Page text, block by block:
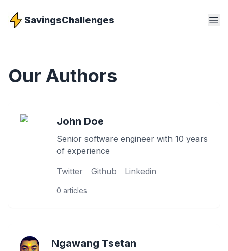
SavingsChallenges
Our Authors
John Doe
Senior software engineer with 10 years
of experience
Twitter
Github Linkedin
0 articles
Ngawang Tsetan